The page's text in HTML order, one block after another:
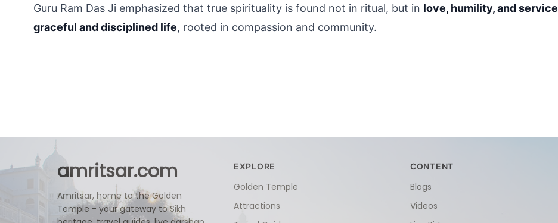
Guru Ram Das Ji emphasized that true spirituality is found not in ritual, but in love, humility, and service
graceful and disciplined life, rooted in compassion and community.
amritsar.com
Amritsar, home to the Golden
Temple - your gateway to Sikh
EXPLORE
Golden Temple
Attractions
CONTENT
Blogs
Videos